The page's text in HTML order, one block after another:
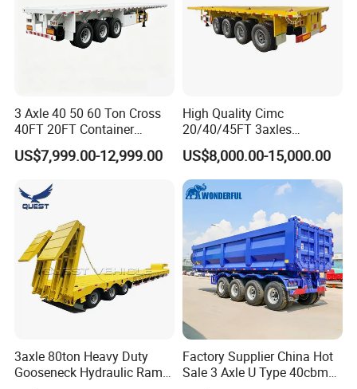
3 Axle 40 50 60 Ton Cross
40FT 20FT Container
Logistics Highbed Platform
Flat Deck Trailer Built for
Freight Transport Solution
US$7,999.00-12,999.00
High Quality Cimc
20/40/45FT 3axles
Container Cargo Shipping
Flatbed Semi Trailer
US$8,000.00-15,000.00
3axle 80ton Heavy Duty
Gooseneck Hydraulic Ramp
Factory Supplier China Hot
Sale 3 Axle U Type 40cbm